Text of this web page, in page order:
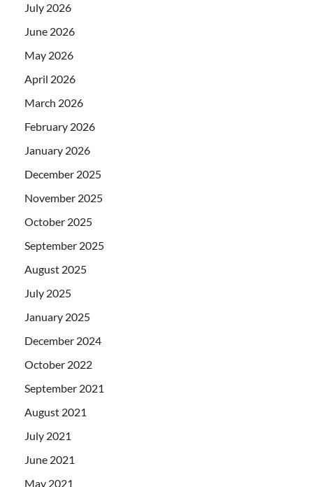
July 2026
June 2026
May 2026
April 2026
March 2026
February 2026
January 2026
December 2025
November 2025
October 2025
September 2025
August 2025
July 2025
January 2025
December 2024
October 2022
September 2021
August 2021
July 2021
June 2021
May 2021